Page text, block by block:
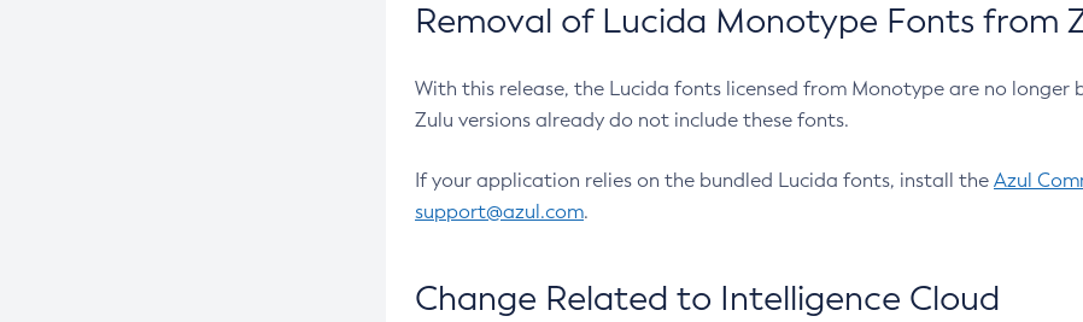
Removal of Lucida Monotype Fonts from
With this release, the Lucida fonts licensed from Monotype are no longer
Zulu versions already do not include these fonts.
If your application relies on the bundled Lucida fonts, install the Azul
support@azul.com.
Change Related to Intelligence Cloud